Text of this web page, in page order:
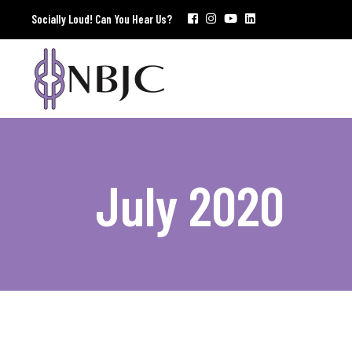
Socially Loud! Can You Hear Us?
July 2020